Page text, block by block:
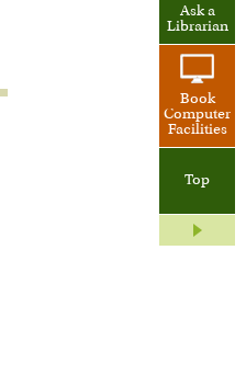
Ask a
Librarian
Book
Computer
Facilities
Top